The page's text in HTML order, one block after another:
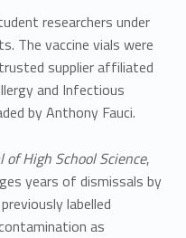
researchers under
The vaccine vials were
supplier affiliated
and Infectious
by Anthony Fauci.
of High School Science,
years of dismissals by
labelled
as